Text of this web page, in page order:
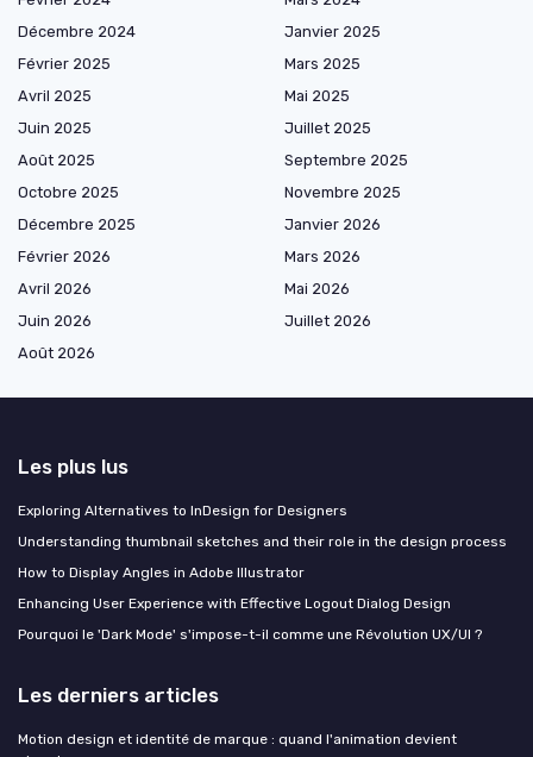
Décembre 2024
Janvier 2025
Février 2025
Mars 2025
Avril 2025
Mai 2025
Juin 2025
Juillet 2025
Août 2025
Septembre 2025
Octobre 2025
Novembre 2025
Décembre 2025
Janvier 2026
Février 2026
Mars 2026
Avril 2026
Mai 2026
Juin 2026
Juillet 2026
Août 2026
Les plus lus
Exploring Alternatives to InDesign for Designers
Understanding thumbnail sketches and their role in the design process
How to Display Angles in Adobe Illustrator
Enhancing User Experience with Effective Logout Dialog Design
Pourquoi le 'Dark Mode' s'impose-t-il comme une Révolution UX/UI ?
Les derniers articles
Motion design et identité de marque : quand l'animation devient